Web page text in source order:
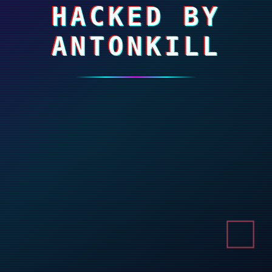
HACKED BY
ANTONKILL